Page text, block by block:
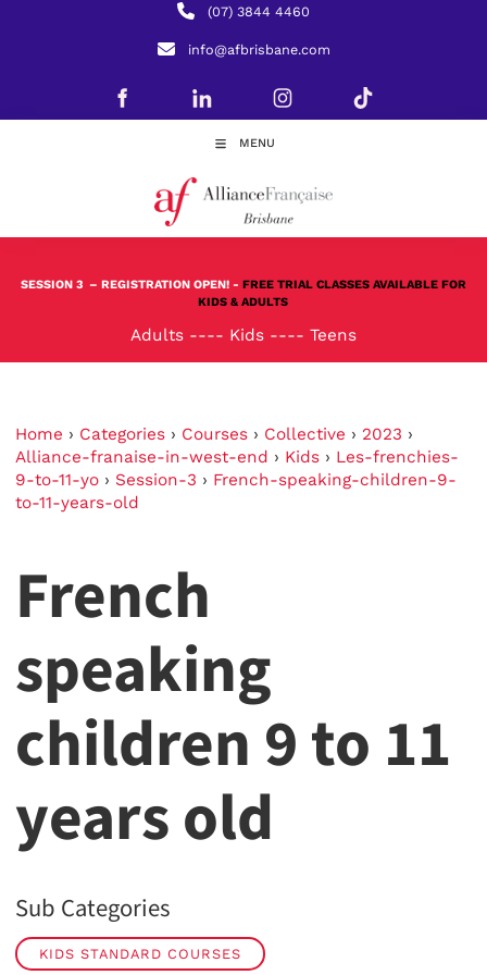
(07) 3844 4460
info@afbrisbane.com
MENU
SESSION 3 – REGISTRATION OPEN! - FREE TRIAL CLASSES AVAILABLE FOR
KIDS & ADULTS
Adults ---- Kids ---- Teens
Home › Categories › Courses › Collective › 2023 ›
Alliance-franaise-in-west-end › Kids › Les-frenchies-
9-to-11-yo › Session-3 › French-speaking-children-9-
to-11-years-old
French
speaking
children 9 to 11
years old
Sub Categories
KIDS STANDARD COURSES